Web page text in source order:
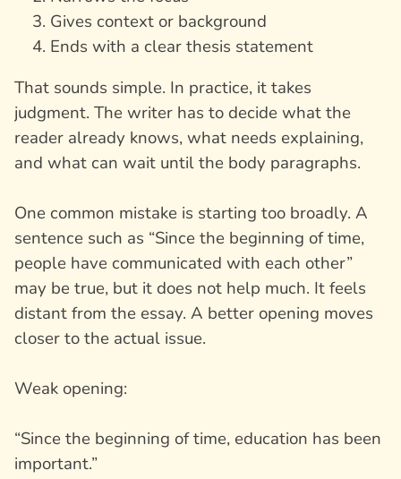
Gives context or background
Ends with a clear thesis statement
That sounds simple. In practice, it takes
judgment. The writer has to decide what the
reader already knows, what needs explaining,
and what can wait until the body paragraphs.
One common mistake is starting too broadly. A
sentence such as “Since the beginning of time,
people have communicated with each other”
may be true, but it does not help much. It feels
distant from the essay. A better opening moves
closer to the actual issue.
Weak opening:
“Since the beginning of time, education has been
important.”